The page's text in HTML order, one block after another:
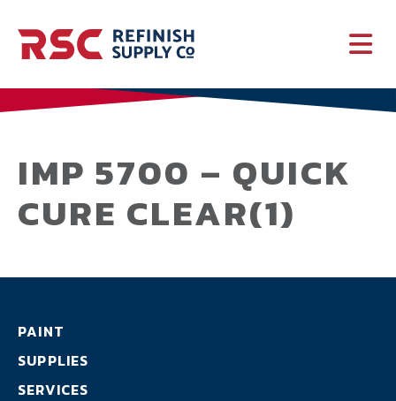
PAINT
SERVICES
IMP 5700 – QUICK
CURE CLEAR(1)
PAINT
SUPPLIES
SERVICES